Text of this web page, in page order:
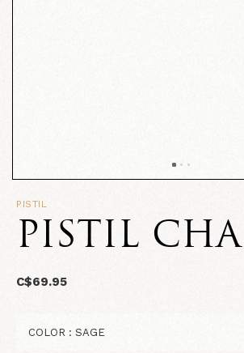
PISTIL
PISTIL
C$69.95